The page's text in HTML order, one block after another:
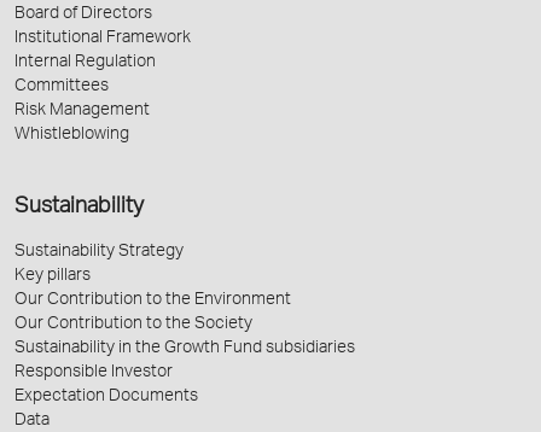
Board of Directors
Institutional Framework
Internal Regulation
Committees
Risk Management
Whistleblowing
Sustainability
Sustainability Strategy
Key pillars
Our Contribution to the Environment
Our Contribution to the Society
Sustainability in the Growth Fund subsidiaries
Responsible Investor
Expectation Documents
Data